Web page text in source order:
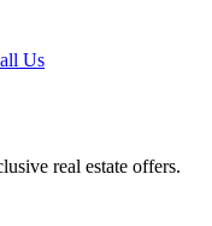
Us
real estate offers.